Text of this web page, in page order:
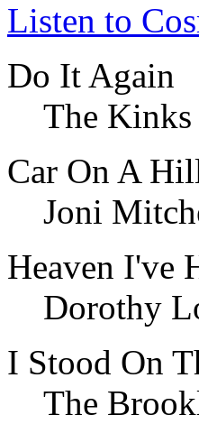
Listen to
Do It Again
The Kinks
Car On A
Joni
Heaven I've
Dorothy
I Stood On
The